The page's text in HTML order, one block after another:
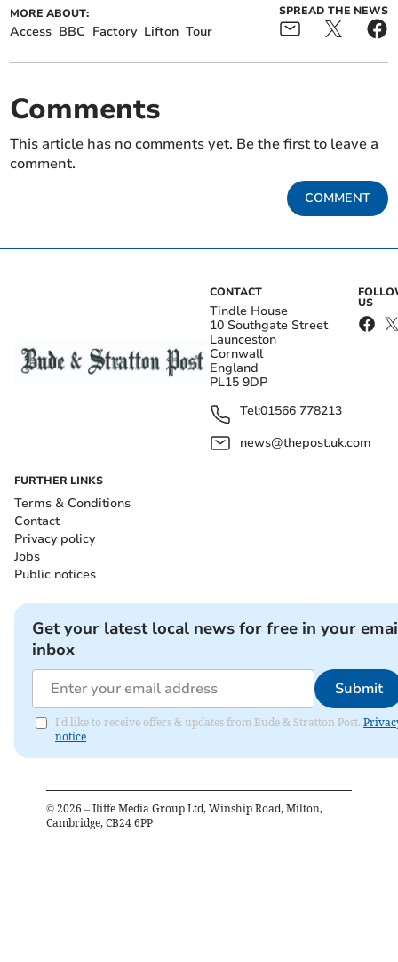
MORE ABOUT:
Access BBC Factory Lifton Tour
SPREAD THE NEWS
Comments
This article has no comments yet. Be the first to leave a
comment.
COMMENT
CONTACT
Tindle House
10 Southgate Street
Launceston
Cornwall
England
PL15 9DP
Tel:01566 778213
news@thepost.uk.com
US
FURTHER LINKS
Terms & Conditions
Contact
Privacy policy
Jobs
Public notices
Get your latest local news for free in your
inbox
Submit
I'd like to receive offers & updates from Bude & Stratton Post.
notice
© 2026 – Iliffe Media Group Ltd, Winship Road, Milton,
Cambridge, CB24 6PP